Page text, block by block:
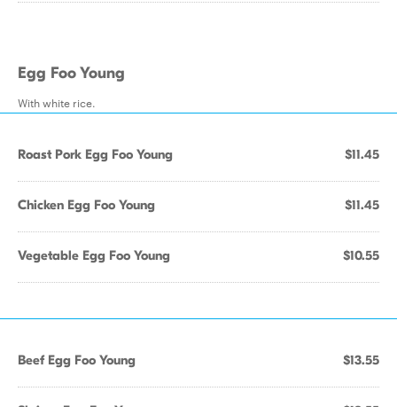
Egg Foo Young
With white rice.
Roast Pork Egg Foo Young $11.45
Chicken Egg Foo Young $11.45
Vegetable Egg Foo Young $10.55
Beef Egg Foo Young $13.55